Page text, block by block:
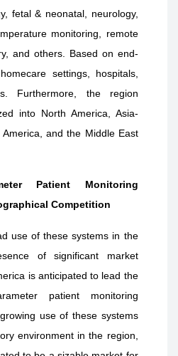
fetal & neonatal, neurology,
monitoring, remote
and others. Based on end-
settings, hospitals,
Furthermore, the region
into North America, Asia-
and the Middle East
Patient Monitoring
Competition
use of these systems in the
of significant market
is anticipated to lead the
patient monitoring
use of these systems
environment in the region,